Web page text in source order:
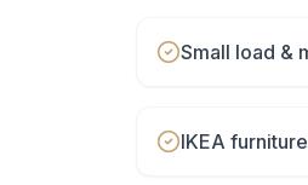
Small load &
IKEA